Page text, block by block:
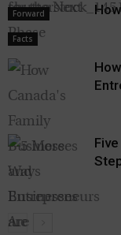
Facts
Forward